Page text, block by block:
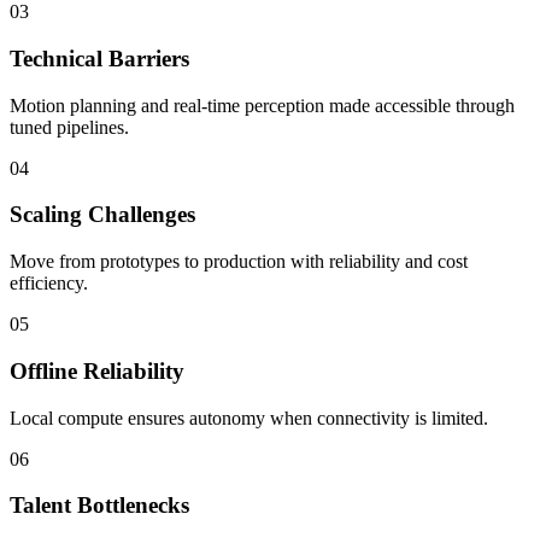
03
Technical Barriers
Motion planning and real-time perception made accessible through
tuned pipelines.
04
Scaling Challenges
Move from prototypes to production with reliability and cost
efficiency.
05
Offline Reliability
Local compute ensures autonomy when connectivity is limited.
06
Talent Bottlenecks